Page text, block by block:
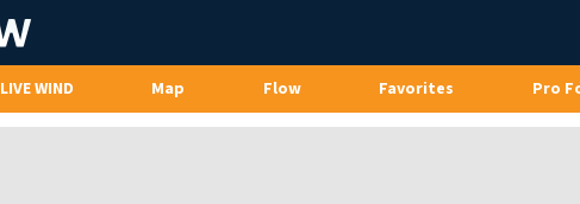
LIVE WIND Map Flow Favorites Pro